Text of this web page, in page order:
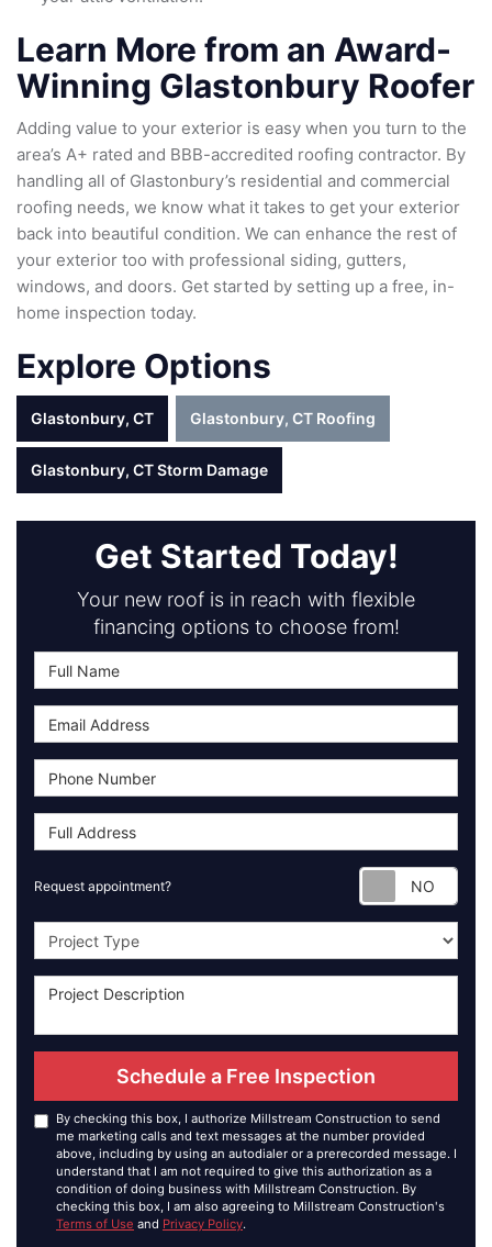
Learn More from an Award-
Winning Glastonbury Roofer
Adding value to your exterior is easy when you turn to the
area’s A+ rated and BBB-accredited roofing contractor. By
handling all of Glastonbury’s residential and commercial
roofing needs, we know what it takes to get your exterior
back into beautiful condition. We can enhance the rest of
your exterior too with professional siding, gutters,
windows, and doors. Get started by setting up a free, in-
home inspection today.
Explore Options
Glastonbury, CT Glastonbury, CT Roofing
Glastonbury, CT Storm Damage
Get Started Today!
Your new roof is in reach with flexible
financing options to choose from!
Request appointment?
Project Type
Schedule a Free Inspection
By checking this box, I authorize Millstream Construction to send
me marketing calls and text messages at the number provided
above, including by using an autodialer or a prerecorded message. I
understand that I am not required to give this authorization as a
condition of doing business with Millstream Construction. By
checking this box, I am also agreeing to Millstream Construction's
Terms of Use and Privacy Policy.